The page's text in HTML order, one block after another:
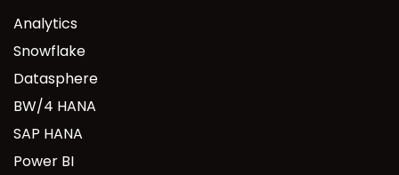
Analytics
Snowflake
Datasphere
BW/4 HANA
SAP HANA
Power BI